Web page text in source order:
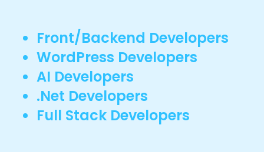
Front/Backend Developers
WordPress Developers
AI Developers
.Net Developers
Full Stack Developers